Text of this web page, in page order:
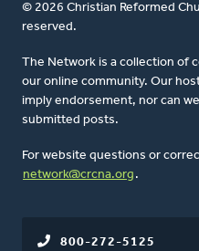
© 2026 Christian Reformed
reserved.
The Network is a collection of
our online community. Our
imply endorsement, nor can
submitted posts.
For website questions or
network@crcna.org .
800-272-5125